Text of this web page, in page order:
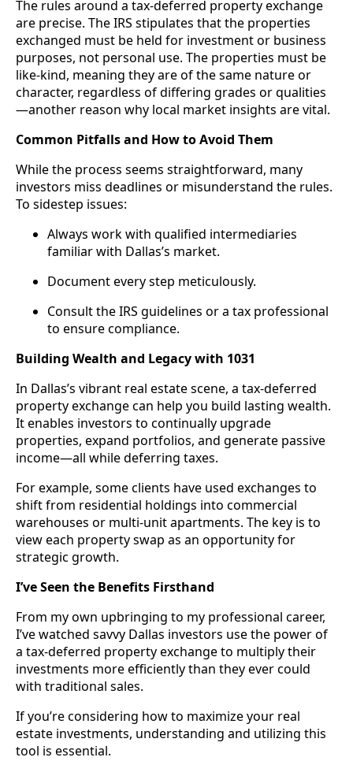
The rules around a tax-deferred property exchange
are precise. The IRS stipulates that the properties
exchanged must be held for investment or business
purposes, not personal use. The properties must be
like-kind, meaning they are of the same nature or
character, regardless of differing grades or qualities
—another reason why local market insights are vital.
Common Pitfalls and How to Avoid Them
While the process seems straightforward, many
investors miss deadlines or misunderstand the rules.
To sidestep issues:
Always work with qualified intermediaries
familiar with Dallas’s market.
Document every step meticulously.
Consult the IRS guidelines or a tax professional
to ensure compliance.
Building Wealth and Legacy with 1031
In Dallas’s vibrant real estate scene, a tax-deferred
property exchange can help you build lasting wealth.
It enables investors to continually upgrade
properties, expand portfolios, and generate passive
income—all while deferring taxes.
For example, some clients have used exchanges to
shift from residential holdings into commercial
warehouses or multi-unit apartments. The key is to
view each property swap as an opportunity for
strategic growth.
I’ve Seen the Benefits Firsthand
From my own upbringing to my professional career,
I’ve watched savvy Dallas investors use the power of
a tax-deferred property exchange to multiply their
investments more efficiently than they ever could
with traditional sales.
If you’re considering how to maximize your real
estate investments, understanding and utilizing this
tool is essential.